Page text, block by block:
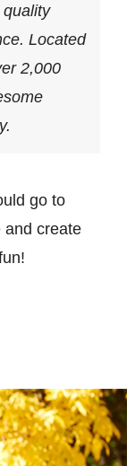
Located
2,000
go to
and create